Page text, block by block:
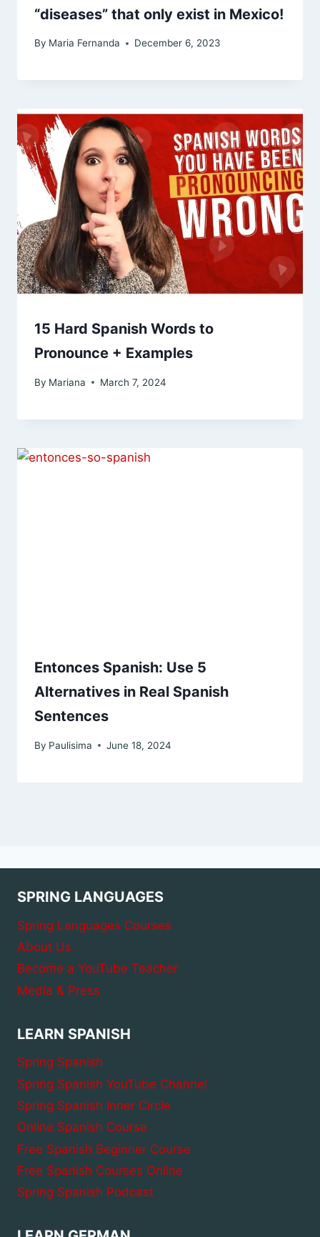
“diseases” that only exist in Mexico!
By Maria Fernanda December 6, 2023
15 Hard Spanish Words to
Pronounce + Examples
By Mariana March 7, 2024
Entonces Spanish: Use 5
Alternatives in Real Spanish
Sentences
By Paulisima June 18, 2024
SPRING LANGUAGES
Spring Languages Courses
About Us
Become a YouTube Teacher
Media & Press
LEARN SPANISH
Spring Spanish
Spring Spanish YouTube Channel
Spring Spanish Inner Circle
Online Spanish Course
Free Spanish Beginner Course
Free Spanish Courses Online
Spring Spanish Podcast